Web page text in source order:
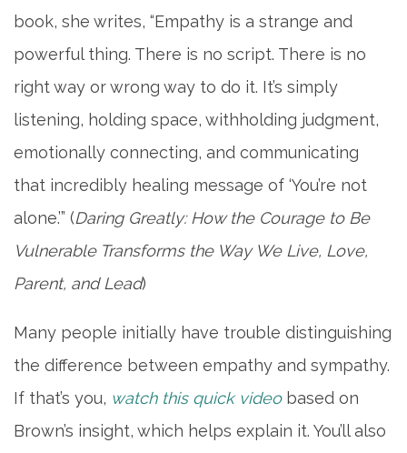
book, she writes, “Empathy is a strange and
powerful thing. There is no script. There is no
right way or wrong way to do it. It’s simply
listening, holding space, withholding judgment,
emotionally connecting, and communicating
that incredibly healing message of ‘You’re not
alone.’” (Daring Greatly: How the Courage to Be
Vulnerable Transforms the Way We Live, Love,
Parent, and Lead)
Many people initially have trouble distinguishing
the difference between empathy and sympathy.
If that’s you, watch this quick videobased on
Brown’s insight, which helps explain it. You’ll also